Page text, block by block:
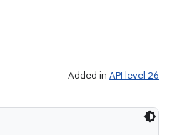
Added in API level 26